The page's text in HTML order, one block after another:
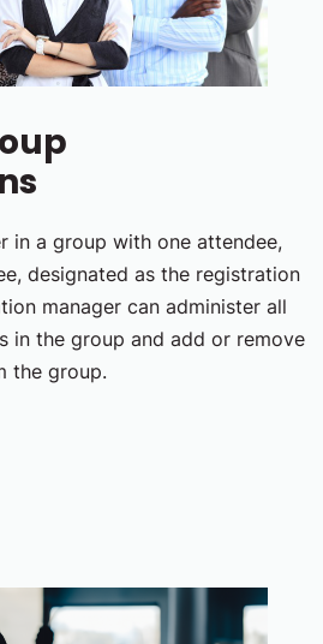
in a group with one attendee,
designated as the registration
manager can administer all
in the group and add or remove
the group.